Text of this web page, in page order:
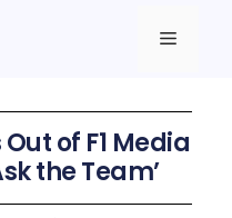
of F1 Media
the Team’